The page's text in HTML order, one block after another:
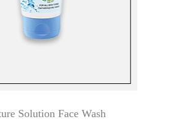
Solution Face Wash